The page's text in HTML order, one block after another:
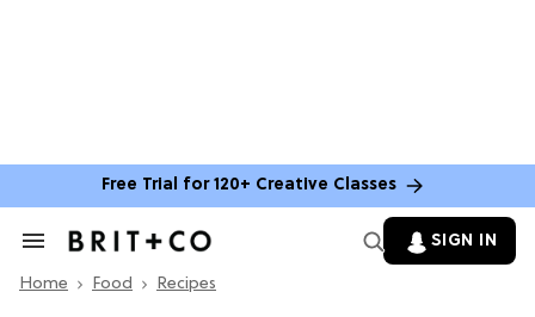
Free Trial for 120+ Creative Classes
Search
Section
SIGN IN
Home Food Recipes